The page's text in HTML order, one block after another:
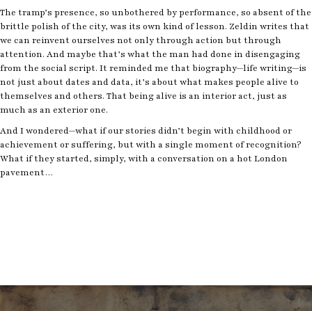
The tramp’s presence, so unbothered by performance, so absent of the
brittle polish of the city, was its own kind of lesson. Zeldin writes that
we can reinvent ourselves not only through action but through
attention. And maybe that’s what the man had done in disengaging
from the social script. It reminded me that biography—life writing—is
not just about dates and data, it’s about what makes people alive to
themselves and others. That being alive is an interior act, just as
much as an exterior one.
And I wondered—what if our stories didn’t begin with childhood or
achievement or suffering, but with a single moment of recognition?
What if they started, simply, with a conversation on a hot London
pavement…